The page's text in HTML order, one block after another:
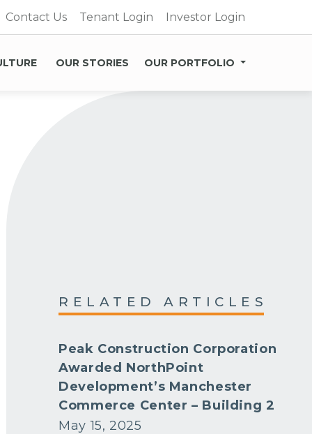
Contact Us Tenant Login Investor Login
OUR STORIES OUR PORTFOLIO
RELATED ARTICLES
Peak Construction Corporation
Awarded NorthPoint
Development’s Manchester
Commerce Center – Building 2
May 15, 2025